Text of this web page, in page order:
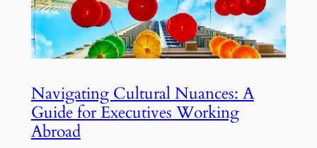
Navigating Cultural Nuances: A
Guide for Executives Working
Abroad